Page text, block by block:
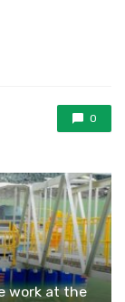
0
work at the